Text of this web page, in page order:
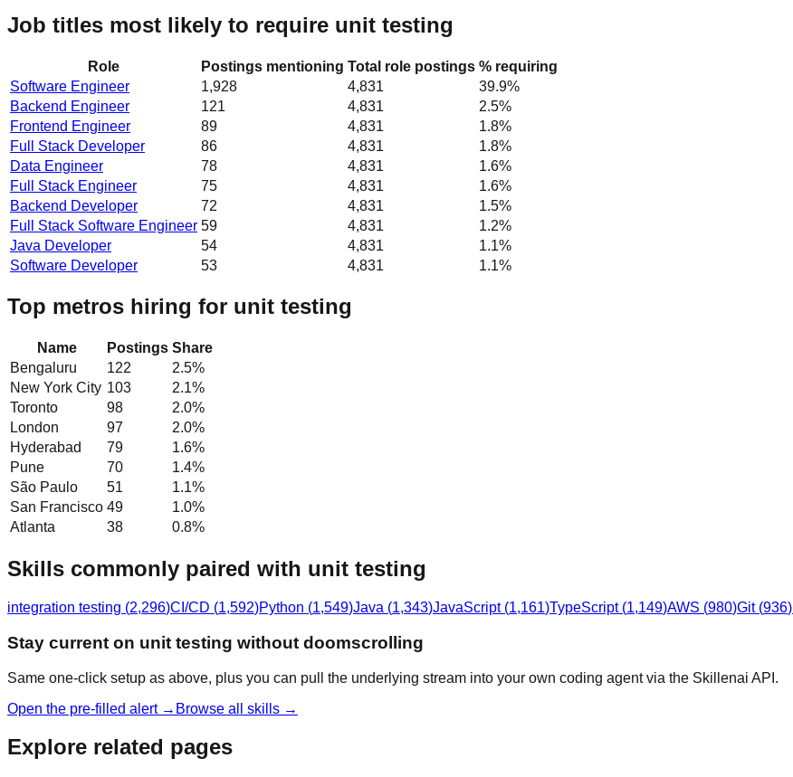
Job titles most likely to require unit testing
Role Postings mentioning Total role postings % requiring
Software Engineer
1,928 4,831
39.9%
Backend Engineer
121 4,831
2.5%
Frontend Engineer
89 4,831
1.8%
Full Stack Developer
86 4,831
1.8%
Data Engineer
78 4,831
1.6%
Full Stack Engineer
75 4,831
1.6%
Backend Developer
72 4,831
1.5%
Full Stack Software Engineer 59 4,831
1.2%
Java Developer
54 4,831
1.1%
Software Developer
53 4,831 1.1%
Top metros hiring for unit testing
Name Postings Share
Bengaluru
122 2.5%
New York City 103 2.1%
Toronto
98 2.0%
London
97 2.0%
Hyderabad
79 1.6%
Pune
70 1.4%
São Paulo
51 1.1%
San Francisco 49 1.0%
Atlanta
38 0.8%
Skills commonly paired with unit testing
integration testing (2,296)CI/CD (1,592)Python (1,549)Java (1,343)JavaScript (1,161)TypeScript (1,149)AWS (980)Git (936)
Stay current on unit testing without doomscrolling
Same one-click setup as above, plus you can pull the underlying stream into your own coding agent via the Skillenai API.
Open the pre-filled alert → Browse all skills →
Explore related pages